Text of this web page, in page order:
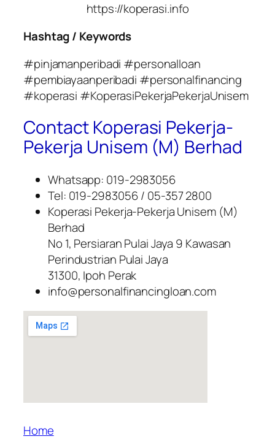
https://koperasi.info
Hashtag / Keywords
#pinjamanperibadi #personalloan
#pembiayaanperibadi #personalfinancing
#koperasi #KoperasiPekerjaPekerjaUnisem
Contact Koperasi Pekerja-
Pekerja Unisem (M) Berhad
Whatsapp: 019-2983056
Tel: 019-2983056 / 05-357 2800
Koperasi Pekerja-Pekerja Unisem (M)
Berhad
No 1, Persiaran Pulai Jaya 9 Kawasan
Perindustrian Pulai Jaya
31300, Ipoh Perak
info@personalfinancingloan.com
Home